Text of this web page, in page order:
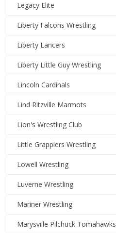
Legacy Elite
Liberty Falcons Wrestling
Liberty Lancers
Liberty Little Guy Wrestling
Lincoln Cardinals
Lind Ritzville Marmots
Lion's Wrestling Club
Little Grapplers Wrestling
Lowell Wrestling
Luverne Wrestling
Mariner Wrestling
Marysville Pilchuck Tomahawks